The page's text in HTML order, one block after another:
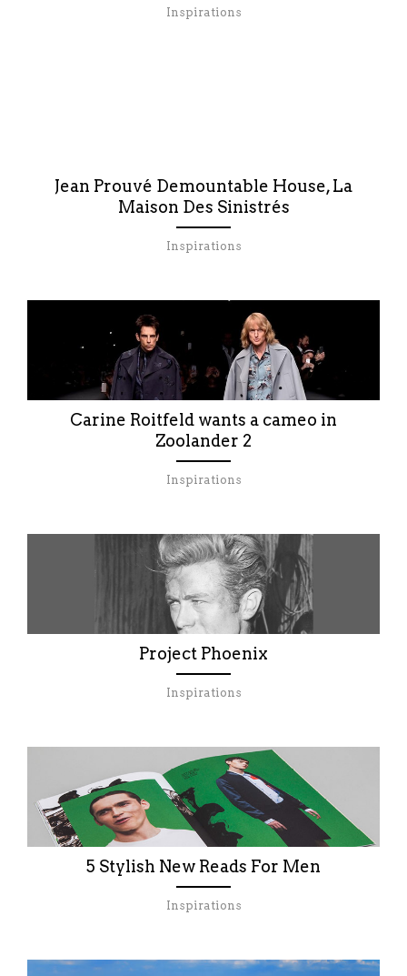
Inspirations
Jean Prouvé Demountable House, La
Maison Des Sinistrés
Inspirations
Carine Roitfeld wants a cameo in
Zoolander 2
Inspirations
Project Phoenix
Inspirations
5 Stylish New Reads For Men
Inspirations